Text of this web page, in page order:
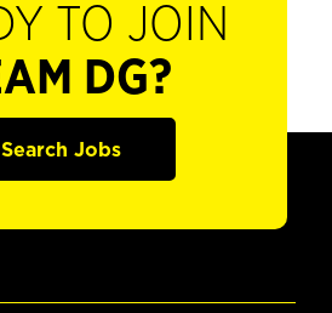
TO JOIN
DG?
Search Jobs